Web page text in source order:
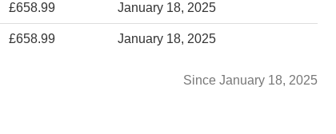
£658.99 January 18, 2025
£658.99 January 18, 2025
Since January 18, 2025